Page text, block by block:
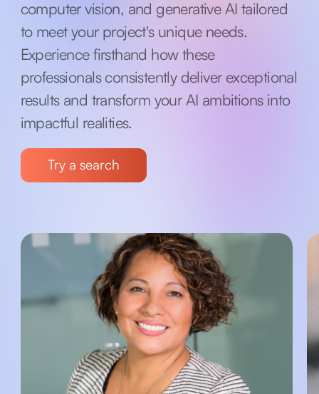
computer vision, and generative AI tailored
to meet your project's unique needs.
Experience firsthand how these
professionals consistently deliver exceptional
results and transform your AI ambitions into
impactful realities.
Try a search